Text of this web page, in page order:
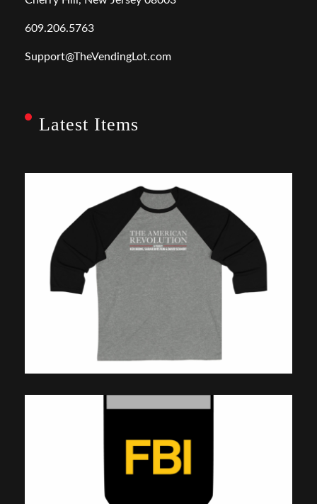
609.206.5763
Support@TheVendingLot.com
Latest Items